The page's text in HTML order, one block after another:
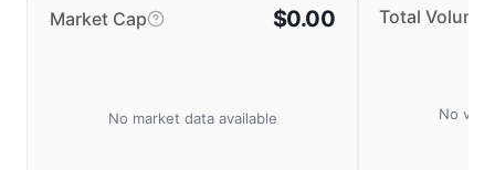
Market Cap $0.00
No market data available
Total Volume
No